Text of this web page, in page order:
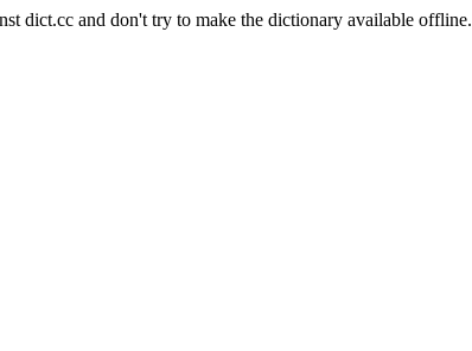
dict.cc and don't try to make the dictionary available offline.